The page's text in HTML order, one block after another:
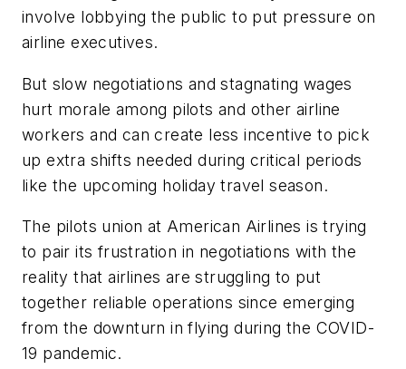
involve lobbying the public to put pressure on
airline executives.
But slow negotiations and stagnating wages
hurt morale among pilots and other airline
workers and can create less incentive to pick
up extra shifts needed during critical periods
like the upcoming holiday travel season.
The pilots union at American Airlines is trying
to pair its frustration in negotiations with the
reality that airlines are struggling to put
together reliable operations since emerging
from the downturn in flying during the COVID-
19 pandemic.